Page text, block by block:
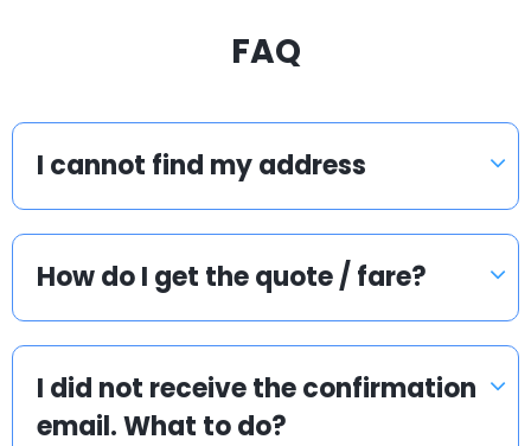
FAQ
I cannot find my address
How do I get the quote / fare?
I did not receive the confirmation
email. What to do?